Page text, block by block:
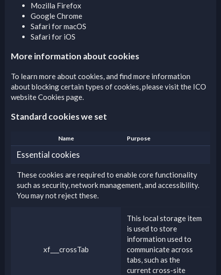
Mozilla Firefox
Google Chrome
Safari for macOS
Safari for iOS
More information about cookies
To learn more about cookies, and find more information
about blocking certain types of cookies, please visit the ICO
website Cookies page.
Standard cookies we set
Name Purpose
Essential cookies
These cookies are required to enable core functionality
such as security, network management, and accessibility.
You may not reject these.
xf___crossTab
This local storage item
is used to store
information used to
communicate across
tabs, such as the
current cross-site